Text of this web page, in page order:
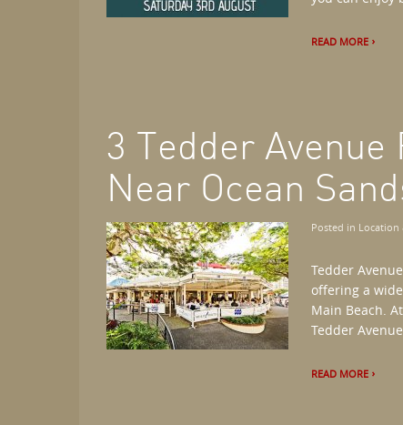
READ MORE
3 Tedder
Near Ocean
Posted in Location
Tedder
offering a
Main Beach.
Tedder
READ MORE